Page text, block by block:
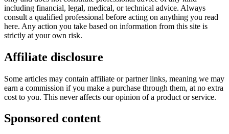
including financial, legal, medical, or technical advice. Always
consult a qualified professional before acting on anything you read
here. Any action you take based on information from this site is
strictly at your own risk.
Affiliate disclosure
Some articles may contain affiliate or partner links, meaning we may
earn a commission if you make a purchase through them, at no extra
cost to you. This never affects our opinion of a product or service.
Sponsored content